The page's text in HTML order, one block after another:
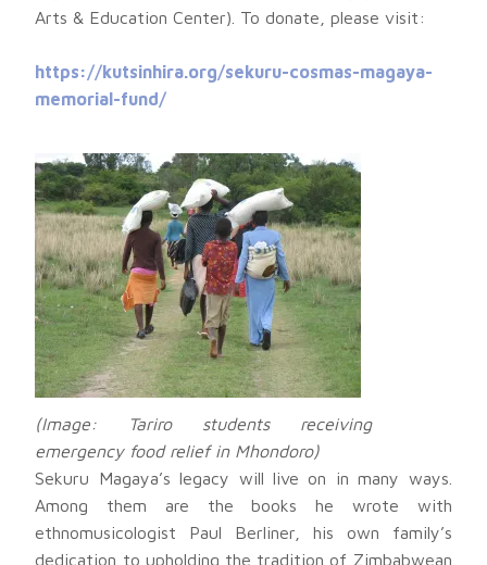
Arts & Education Center). To donate, please visit:
https://kutsinhira.org/sekuru-cosmas-magaya-
memorial-fund/
(Image: Tariro students receiving
emergency food relief in Mhondoro)
Sekuru Magaya’s legacy will live on in many ways.
Among them are the books he wrote with
ethnomusicologist Paul Berliner, his own family’s
dedication to upholding the tradition of Zimbabwean